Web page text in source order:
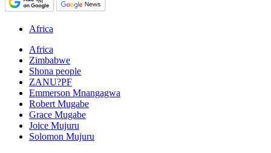
Africa
Africa
Zimbabwe
Shona people
ZANU?PF
Emmerson Mnangagwa
Robert Mugabe
Grace Mugabe
Joice Mujuru
Solomon Mujuru